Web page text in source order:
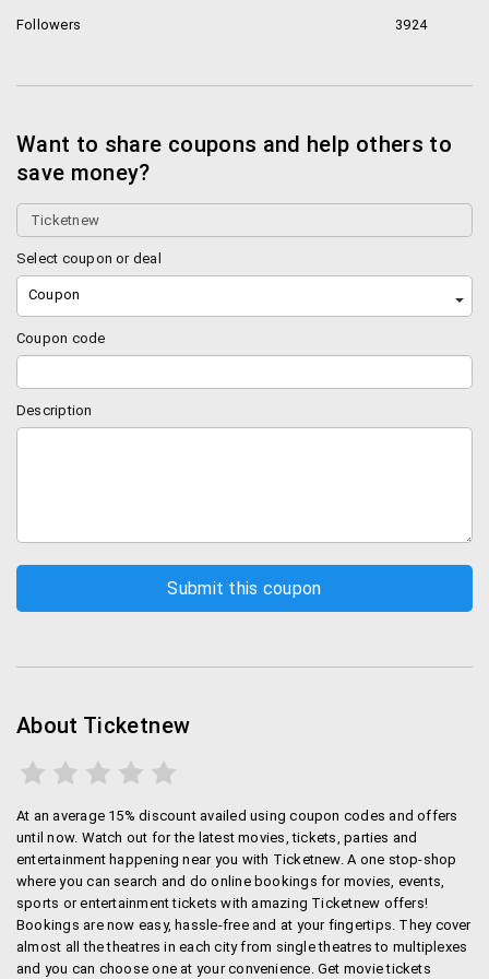
Followers 3924
Want to share coupons and help others to
save money?
Select coupon or deal
Coupon
Coupon code
Description
About Ticketnew
At an average 15% discount availed using coupon codes and offers
until now. Watch out for the latest movies, tickets, parties and
entertainment happening near you with Ticketnew. A one stop-shop
where you can search and do online bookings for movies, events,
sports or entertainment tickets with amazing Ticketnew offers!
Bookings are now easy, hassle-free and at your fingertips. They cover
almost all the theatres in each city from single theatres to multiplexes
and you can choose one at your convenience. Get movie tickets